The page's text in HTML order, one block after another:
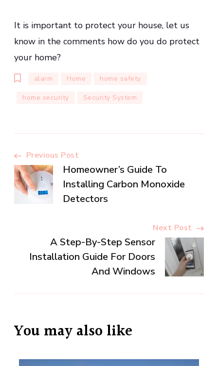
It is important to protect your house, let us
know in the comments how do you do protect
your home?
alarm Home home safety
home security Security System
Post
Navigation
Previous Post
Homeowner’s Guide To
Installing Carbon Monoxide
Detectors
Next Post
A Step-By-Step Sensor
Installation Guide For Doors
And Windows
You may also like